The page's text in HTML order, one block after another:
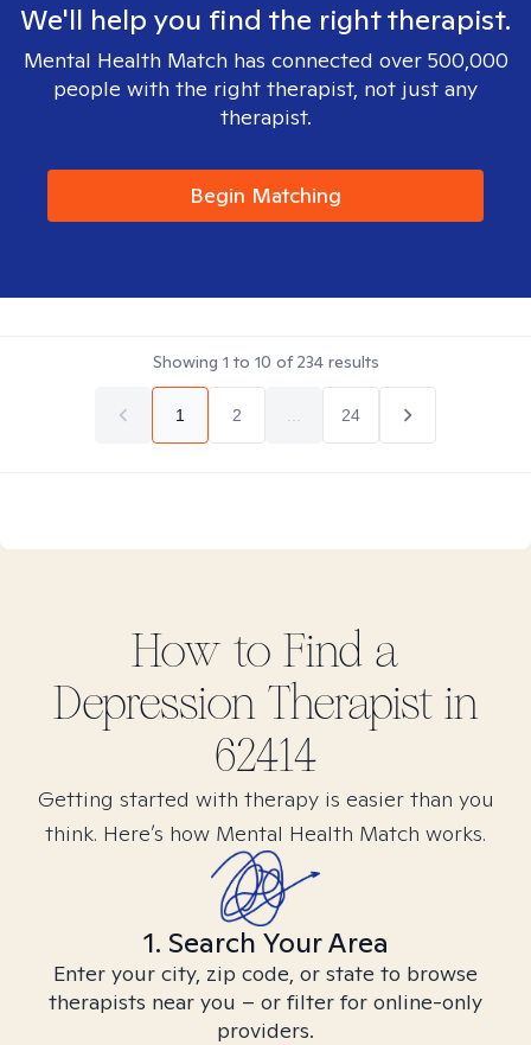
We'll help you find the right therapist.
Mental Health Match has connected over 500,000
people with the right therapist, not just any
therapist.
Begin Matching
Showing 1 to 10 of234results
1 2 24
How to Find a
DepressionTherapist in
62414
Getting started with therapy is easier than you
think. Here’s how Mental Health Match works.
1. Search Your Area
Enter your city, zip code, or state to browse
therapists near you – or filter for online-only
providers.